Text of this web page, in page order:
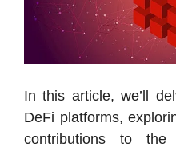
In this article, we’ll
DeFi platforms,
contributions to the